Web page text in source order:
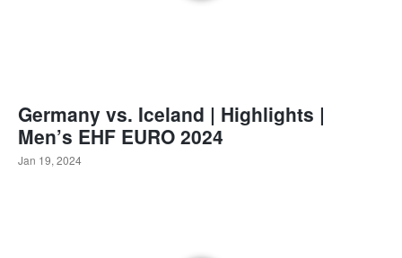
Germany vs. Iceland | Highlights |
Men’s EHF EURO 2024
Jan 19, 2024